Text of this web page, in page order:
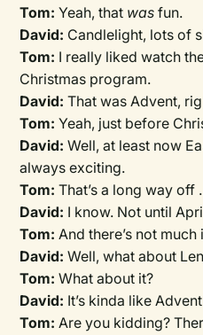
Tom: Yeah, that was fun.
David: Candlelight, lots of
Tom: I really liked watch
Christmas program.
David: That was Advent,
Tom: Yeah, just before
David: Well, at least now
always exciting.
Tom: That’s a long way off
David: I know. Not until
Tom: And there’s not
David: Well, what about
Tom: What about it?
David: It’s kinda like
Tom: Are you kidding?